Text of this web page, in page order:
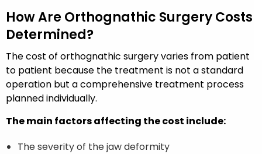
How Are Orthognathic Surgery Costs
Determined?
The cost of orthognathic surgery varies from patient
to patient because the treatment is not a standard
operation but a comprehensive treatment process
planned individually.
The main factors affecting the cost include:
The severity of the jaw deformity